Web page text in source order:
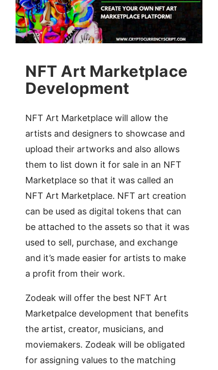
NFT Art Marketplace
Development
NFT Art Marketplace will allow the
artists and designers to showcase and
upload their artworks and also allows
them to list down it for sale in an NFT
Marketplace so that it was called an
NFT Art Marketplace. NFT art creation
can be used as digital tokens that can
be attached to the assets so that it was
used to sell, purchase, and exchange
and it’s made easier for artists to make
a profit from their work.
Zodeak will offer the best NFT Art
Marketpalce development that benefits
the artist, creator, musicians, and
moviemakers. Zodeak will be obligated
for assigning values to the matching